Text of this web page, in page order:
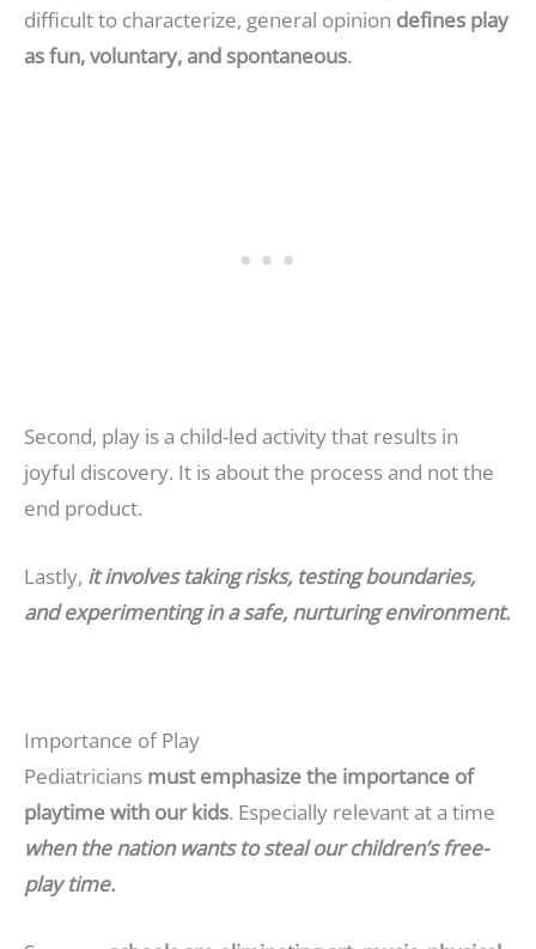
difficult to characterize, general opinion defines play
as fun, voluntary, and spontaneous.
Second, play is a child-led activity that results in
joyful discovery. It is about the process and not the
end product.
Lastly, it involves taking risks, testing boundaries,
and experimenting in a safe, nurturing environment.
Importance of Play
Pediatricians must emphasize the importance of
playtime with our kids. Especially relevant at a time
when the nation wants to steal our children’s free-
play time.